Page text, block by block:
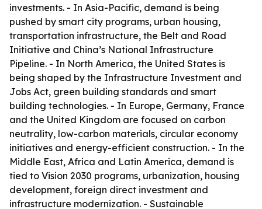
investments. - In Asia-Pacific, demand is being
pushed by smart city programs, urban housing,
transportation infrastructure, the Belt and Road
Initiative and China’s National Infrastructure
Pipeline. - In North America, the United States is
being shaped by the Infrastructure Investment and
Jobs Act, green building standards and smart
building technologies. - In Europe, Germany, France
and the United Kingdom are focused on carbon
neutrality, low-carbon materials, circular economy
initiatives and energy-efficient construction. - In the
Middle East, Africa and Latin America, demand is
tied to Vision 2030 programs, urbanization, housing
development, foreign direct investment and
infrastructure modernization. - Sustainable